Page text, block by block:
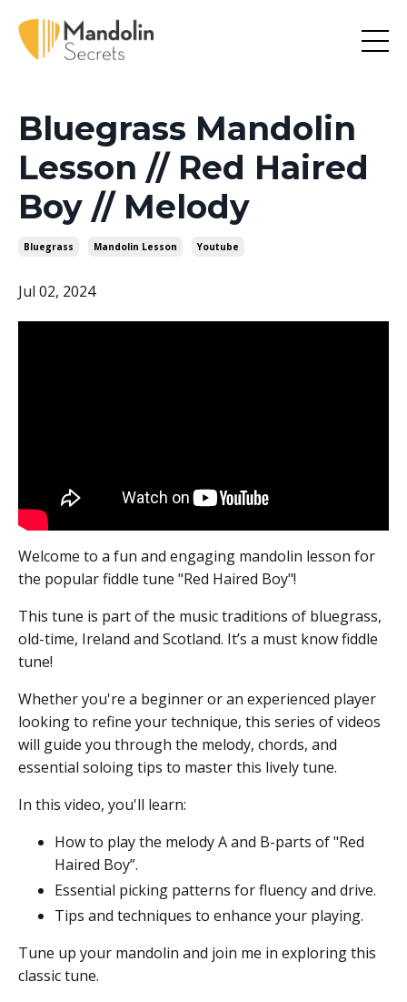
Bluegrass Mandolin
Lesson // Red Haired
Boy // Melody
Bluegrass Mandolin Lesson Youtube
Jul 02, 2024
Welcome to a fun and engaging mandolin lesson for
the popular fiddle tune "Red Haired Boy"!
This tune is part of the music traditions of bluegrass,
old-time, Ireland and Scotland. It’s a must know fiddle
tune!
Whether you're a beginner or an experienced player
looking to refine your technique, this series of videos
will guide you through the melody, chords, and
essential soloing tips to master this lively tune.
In this video, you'll learn:
How to play the melody A and B-parts of "Red
Haired Boy”.
Essential picking patterns for fluency and drive.
Tips and techniques to enhance your playing.
Tune up your mandolin and join me in exploring this
classic tune.